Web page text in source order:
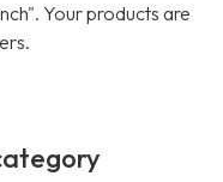
Your products are